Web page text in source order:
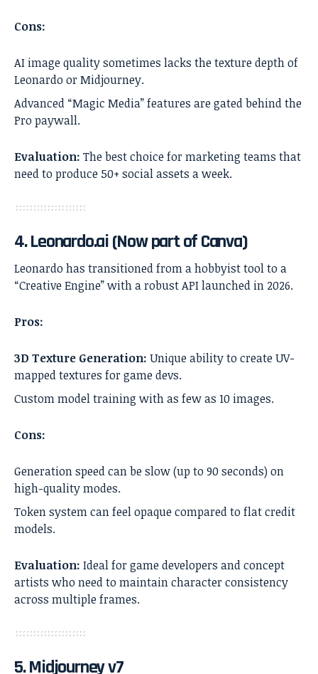
Cons:
AI image quality sometimes lacks the texture depth of
Leonardo or Midjourney.
Advanced “Magic Media” features are gated behind the
Pro paywall.
Evaluation: The best choice for marketing teams that
need to produce 50+ social assets a week.
4. Leonardo.ai (Now part of Canva)
Leonardo has transitioned from a hobbyist tool to a
“Creative Engine” with a robust API launched in 2026.
Pros:
3D Texture Generation: Unique ability to create UV-
mapped textures for game devs.
Custom model training with as few as 10 images.
Cons:
Generation speed can be slow (up to 90 seconds) on
high-quality modes.
Token system can feel opaque compared to flat credit
models.
Evaluation: Ideal for game developers and concept
artists who need to maintain character consistency
across multiple frames.
5. Midjourney v7